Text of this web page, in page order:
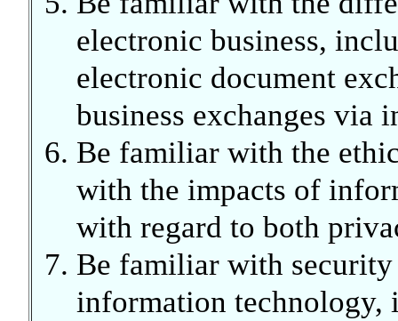
electronic business,
electronic document
business exchanges via
Be familiar with the
with the impacts of
with regard to both
Be familiar with
information technology,